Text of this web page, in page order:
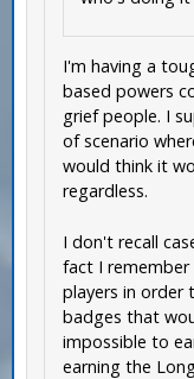
I'm having a
based powers
grief people. I
of scenario
would think it
regardless.
I don't recall
fact I
players in order
badges that
impossible to
earning the